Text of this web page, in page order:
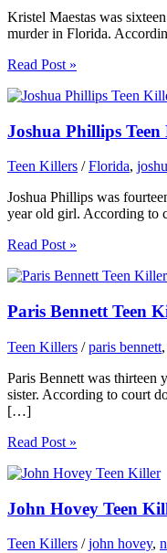
Kristel Maestas was
murder in Florida.
Read Post »
Joshua Phillips
Teen Killers /Florida,
Joshua Phillips was
year old girl. According to
Read Post »
Paris Bennett Teen
Teen Killers /paris bennett,
Paris Bennett was thirteen
sister. According to court
[…]
Read Post »
John Hovey Teen
Teen Killers /john hovey,